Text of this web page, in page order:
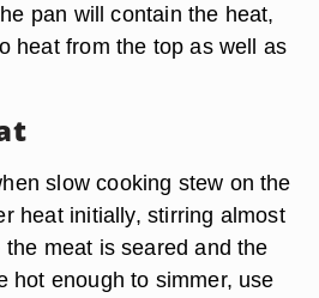
pan will contain the heat,
heat from the top as well as
slow cooking stew on the
heat initially, stirring almost
meat is seared and the
hot enough to simmer, use